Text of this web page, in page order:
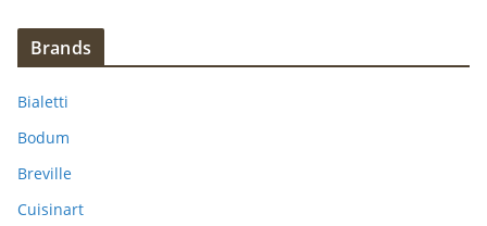
c
h
r
:
Brands
Bialetti
Bodum
Breville
Cuisinart